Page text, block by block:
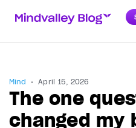
Mind April 15, 2026
The one
changed my